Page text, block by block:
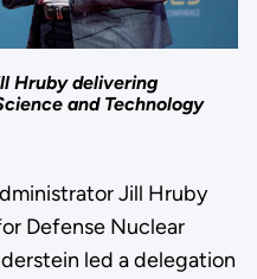
Hruby delivering
and Technology
Jill Hruby
Defense Nuclear
led a delegation